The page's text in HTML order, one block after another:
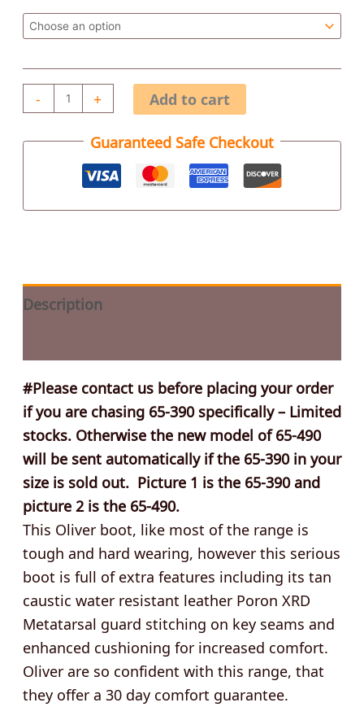
- + Add to cart
Guaranteed Safe Checkout
Description
#Please contact us before placing your order
if you are chasing 65-390 specifically – Limited
stocks. Otherwise the new model of 65-490
will be sent automatically if the 65-390 in your
size is sold out. Picture 1 is the 65-390 and
picture 2 is the 65-490.
This Oliver boot, like most of the range is
tough and hard wearing, however this serious
boot is full of extra features including its tan
caustic water resistant leather Poron XRD
Metatarsal guard stitching on key seams and
enhanced cushioning for increased comfort.
Oliver are so confident with this range, that
they offer a 30 day comfort guarantee.